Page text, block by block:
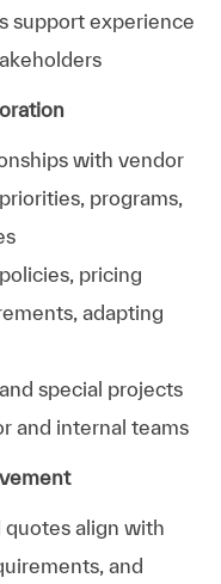
support experience
with vendor
programs,
pricing
adapting
special projects
and internal teams
quotes align with
and